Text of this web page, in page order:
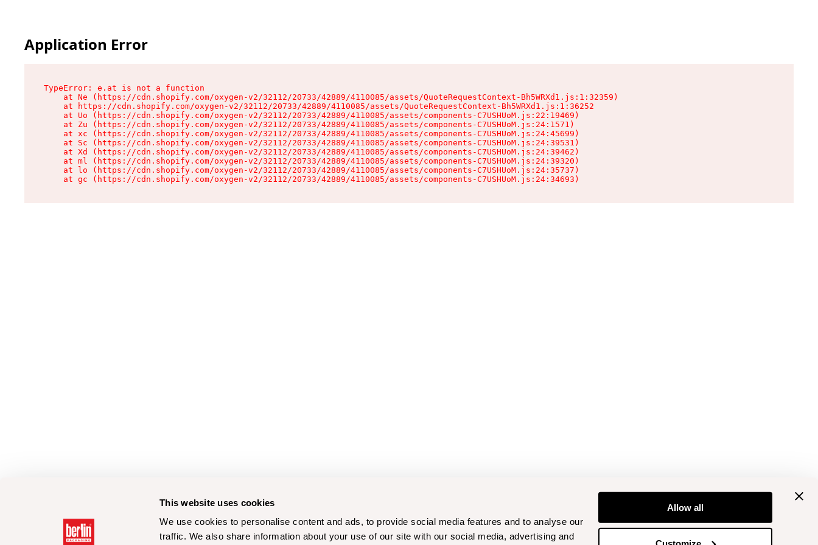
This website uses cookies
We use cookies to personalise content and ads, to provide social media features and to analyse our
traffic. We also share information about your use of our site with our social media, advertising and
Allow all
Application Error
TypeError: e.at is not a function
    at Ne (https://cdn.shopify.com/oxygen-v2/32112/20733/42889/4110085/assets/QuoteRequestContext-Bh5WRXd1.js:1:32359)
    at https://cdn.shopify.com/oxygen-v2/32112/20733/42889/4110085/assets/QuoteRequestContext-Bh5WRXd1.js:1:36252
    at Uo (https://cdn.shopify.com/oxygen-v2/32112/20733/42889/4110085/assets/components-C7USHUoM.js:22:19469)
    at Zu (https://cdn.shopify.com/oxygen-v2/32112/20733/42889/4110085/assets/components-C7USHUoM.js:24:1571)
    at xc (https://cdn.shopify.com/oxygen-v2/32112/20733/42889/4110085/assets/components-C7USHUoM.js:24:45699)
    at Sc (https://cdn.shopify.com/oxygen-v2/32112/20733/42889/4110085/assets/components-C7USHUoM.js:24:39531)
    at Xd (https://cdn.shopify.com/oxygen-v2/32112/20733/42889/4110085/assets/components-C7USHUoM.js:24:39462)
    at ml (https://cdn.shopify.com/oxygen-v2/32112/20733/42889/4110085/assets/components-C7USHUoM.js:24:39320)
    at lo (https://cdn.shopify.com/oxygen-v2/32112/20733/42889/4110085/assets/components-C7USHUoM.js:24:35737)
    at gc (https://cdn.shopify.com/oxygen-v2/32112/20733/42889/4110085/assets/components-C7USHUoM.js:24:34693)